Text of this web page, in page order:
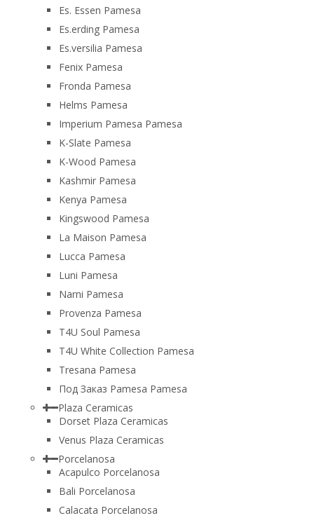
Es. Essen Pamesa
Es.erding Pamesa
Es.versilia Pamesa
Fenix Pamesa
Fronda Pamesa
Helms Pamesa
Imperium Pamesa Pamesa
K-Slate Pamesa
K-Wood Pamesa
Kashmir Pamesa
Kenya Pamesa
Kingswood Pamesa
La Maison Pamesa
Lucca Pamesa
Luni Pamesa
Narni Pamesa
Provenza Pamesa
T4U Soul Pamesa
T4U White Collection Pamesa
Tresana Pamesa
Под Заказ Pamesa Pamesa
Plaza Ceramicas
Dorset Plaza Ceramicas
Venus Plaza Ceramicas
Porcelanosa
Acapulco Porcelanosa
Bali Porcelanosa
Calacata Porcelanosa